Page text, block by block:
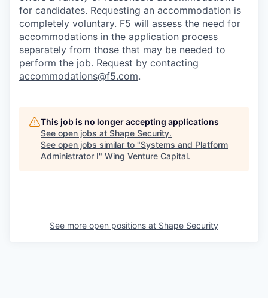
for candidates. Requesting an accommodation is
completely voluntary. F5 will assess the need for
accommodations in the application process
separately from those that may be needed to
perform the job. Request by contacting
accommodations@f5.com.
This job is no longer accepting applications
See open jobs at Shape Security.
See open jobs similar to "Systems and Platform
Administrator I" Wing Venture Capital.
See more open positions at Shape Security